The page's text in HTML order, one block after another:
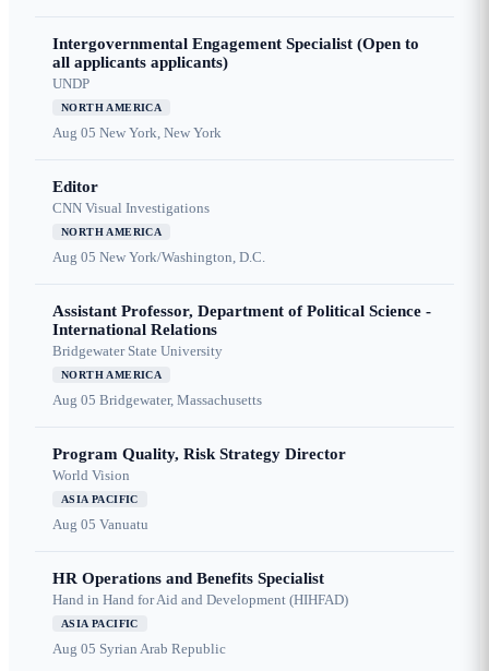
Intergovernmental Engagement Specialist (Open to
all applicants applicants)
UNDP
NORTH AMERICA
Aug 05 New York, New York
Editor
CNN Visual Investigations
NORTH AMERICA
Aug 05 New York/Washington, D.C.
Assistant Professor, Department of Political Science -
International Relations
Bridgewater State University
NORTH AMERICA
Aug 05 Bridgewater, Massachusetts
Program Quality, Risk Strategy Director
World Vision
ASIA PACIFIC
Aug 05 Vanuatu
HR Operations and Benefits Specialist
Hand in Hand for Aid and Development (HIHFAD)
ASIA PACIFIC
Aug 05 Syrian Arab Republic